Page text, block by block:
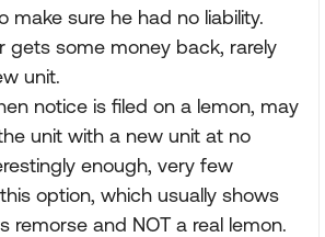
make sure he had no liability.
gets some money back, rarely
unit.
notice is filed on a lemon, may
unit with a new unit at no
enough, very few
option, which usually shows
remorse and NOT a real lemon.